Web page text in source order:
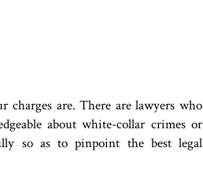
are. There are lawyers who
about white-collar crimes or
so as to pinpoint the best legal